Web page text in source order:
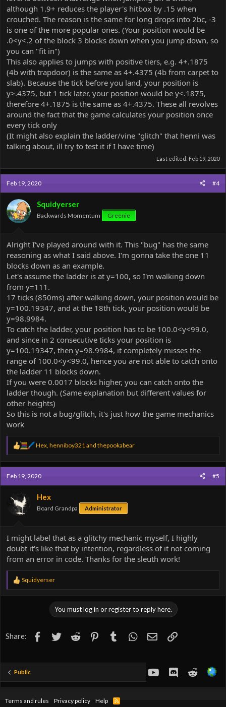
although 1.9+ reduces the player's hitbox by .15 when
crouched. The reason is the same for long drops into 2bc, -3
is one of the more popular ones. (Your position would be
.0<y<.2 of the block 3 blocks down when you jump down, so
you can "fit in")
This also applies to jumps with positive tiers, e.g. 4+.1875
(4b with trapdoor) is the same as 4+.4375 (4b from carpet to
slab). Because the tick before you land, your position is
y>.4375, but 1 tick later, your position would be y<.1875,
therefore 4+.1875 is the same as 4+.4375. These all revolves
around the fact that the game calculates your position once
every tick only
(It might also explain the ladder/vine "glitch" that henni was
talking about, ill try to test it if I have time)
Last edited: Feb 19, 2020
Feb 19, 2020 #4
Squidyerser
Backwards Momentum Greenie
Alright I've played around with it. This "bug" has the same
reasoning as what I said above. I'm gonna take the one 11
blocks down as an example.
Let's assume the ladder is at y=100, so I'm walking down
from y=111.
17 ticks (850ms) after walking down, your position would be
y=100.19347, and at the 18th tick, your position would be
y=98.9984.
To catch the ladder, your position has to be 100.0<y<99.0,
and since in 2 consecutive ticks your position is
y=100.19347, then y=98.9984, it completely misses the
range of 100.0<y<99.0, hence you are not able to catch onto
the ladder 11 blocks down.
If you were 0.0017 blocks higher, you can catch onto the
ladder though. (Same explanation but different values for
other heights)
So this is not a bug/glitch, it's just how the game mechanics
work
R
e
a
c
t
i
o
n
s
Hex, henniboy321and thepookabear
Feb 19, 2020 #5
Hex
Board Grandpa Administrator
I might label that as a glitchy mechanic myself, I highly
doubt it's like that by intention, regardless of it not coming
from an error in code. Thanks for the sleuth work!
R
a
n
Squidyerser
You must log in or register to reply here.
Share: Facebook
TwitterReddit PinterestTumblr WhatsApp
EmailLink
Public youtubeDiscordReddit
Terms and rules Privacy policy Help
R